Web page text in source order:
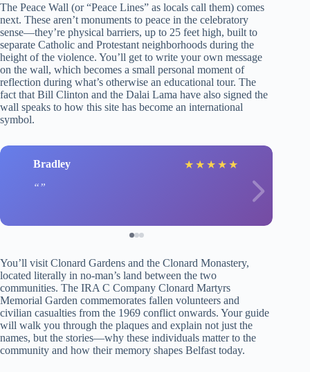
The Peace Wall (or “Peace Lines” as locals call them) comes
next. These aren’t monuments to peace in the celebratory
sense—they’re physical barriers, up to 25 feet high, built to
separate Catholic and Protestant neighborhoods during the
height of the violence. You’ll get to write your own message
on the wall, which becomes a small personal moment of
reflection during what’s otherwise an educational tour. The
fact that Bill Clinton and the Dalai Lama have also signed the
wall speaks to how this site has become an international
symbol.
Bradley ★ ★ ★ ★ ★
You’ll visit Clonard Gardens and the Clonard Monastery,
located literally in no-man’s land between the two
communities. The IRA C Company Clonard Martyrs
Memorial Garden commemorates fallen volunteers and
civilian casualties from the 1969 conflict onwards. Your guide
will walk you through the plaques and explain not just the
names, but the stories—why these individuals matter to the
community and how their memory shapes Belfast today.